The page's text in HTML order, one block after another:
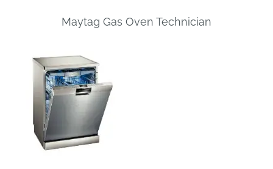
Maytag Gas Oven Technician